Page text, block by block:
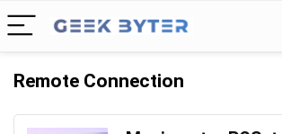
Remote Connection